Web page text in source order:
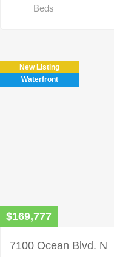
Beds
New Listing
Waterfront
$169,777
7100 Ocean Blvd. N